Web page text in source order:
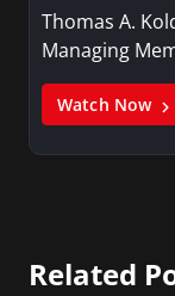
Thomas A.
Managing
Watch Now
Related